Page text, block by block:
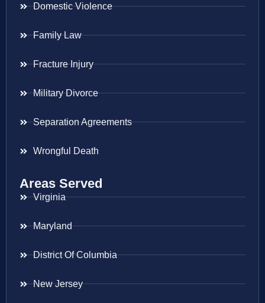
Domestic Violence
Family Law
Fracture Injury
Military Divorce
Separation Agreements
Wrongful Death
Areas Served
Virginia
Maryland
District Of Columbia
New Jersey